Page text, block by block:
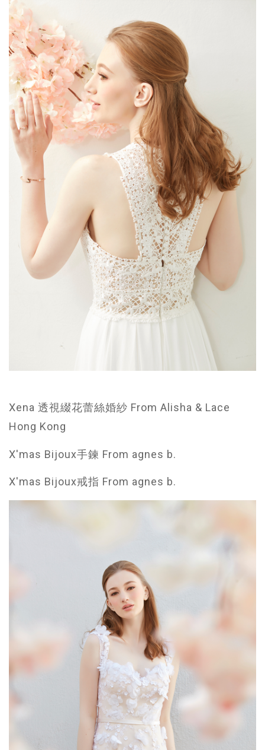
Xena 透視綴花蕾絲婚紗 From Alisha & Lace
Hong Kong
X'mas Bijoux手鍊 From agnes b.
X'mas Bijoux戒指 From agnes b.